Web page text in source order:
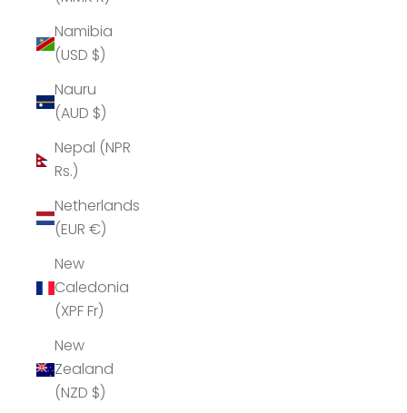
Namibia
(USD $)
Nauru
(AUD $)
Nepal (NPR
Rs.)
Netherlands
(EUR €)
New
Caledonia
(XPF Fr)
New
Zealand
(NZD $)